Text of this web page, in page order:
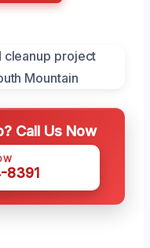
Call Us Now
8391